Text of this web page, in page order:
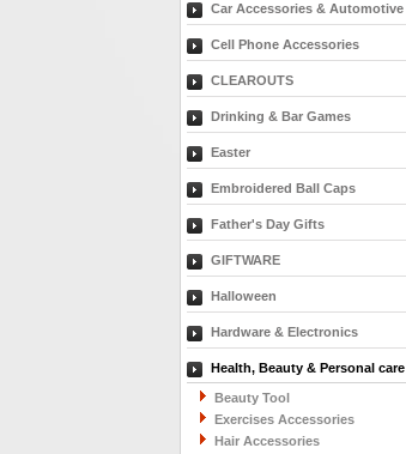
Car Accessories & Automotive
Cell Phone Accessories
CLEAROUTS
Drinking & Bar Games
Easter
Embroidered Ball Caps
Father's Day Gifts
GIFTWARE
Halloween
Hardware & Electronics
Health, Beauty & Personal care
Beauty Tool
Exercises Accessories
Hair Accessories